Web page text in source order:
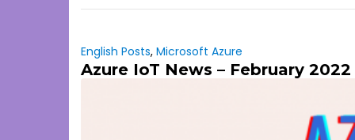
English Posts, Microsoft Azure
Azure IoT News – February